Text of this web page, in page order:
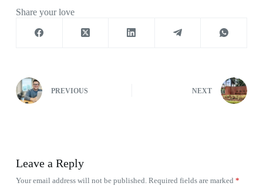
Share your love
PREVIOUS NEXT
Leave a Reply
Your email address will not be published. Required fields are marked *